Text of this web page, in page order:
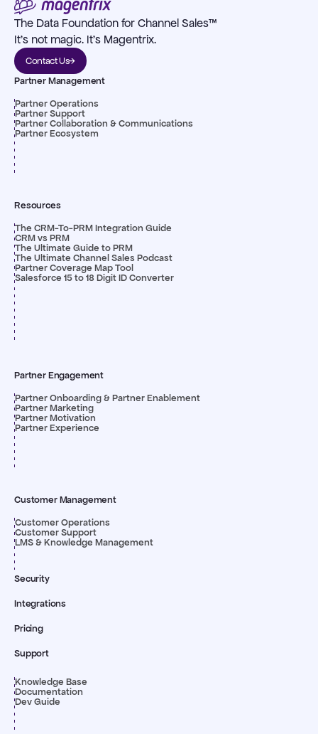
The Data Foundation for Channel Sales™
It's not magic. It's Magentrix.
Contact Us
Partner Management
Partner Operations
Partner Support
Partner Collaboration & Communications
Partner Ecosystem
Resources
The CRM-To-PRM Integration Guide
CRM vs PRM
The Ultimate Guide to PRM
The Ultimate Channel Sales Podcast
Partner Coverage Map Tool
Salesforce 15 to 18 Digit ID Converter
Partner Engagement
Partner Onboarding & Partner Enablement
Partner Marketing
Partner Motivation
Partner Experience
Customer Management
Customer Operations
Customer Support
LMS & Knowledge Management
Security
Integrations
Pricing
Support
Knowledge Base
Documentation
Dev Guide